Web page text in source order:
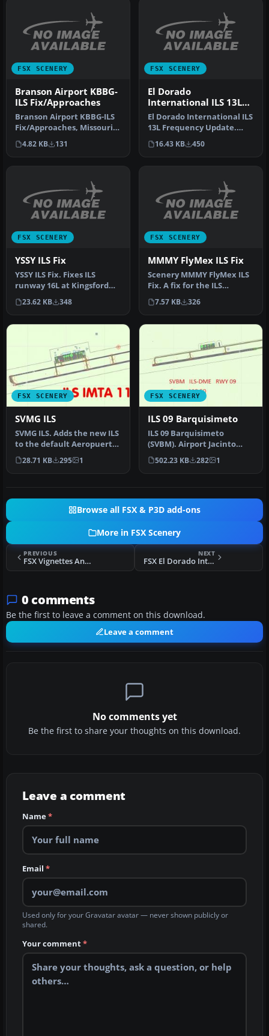
FSX SCENERY
Branson Airport KBBG-
ILS Fix/Approaches
Branson Airport KBBG-ILS
Fix/Approaches, Missouri
(MO). Modified AFCAD for
BR…
4.82 KB 131
FSX SCENERY
El Dorado
International ILS 13L
Frequency Update
El Dorado International ILS
13L Frequency Update.
This updates the SKBO
runwa…
16.43 KB 450
FSX SCENERY
YSSY ILS Fix
YSSY ILS Fix. Fixes ILS
runway 16L at Kingsford
Smith International
Airport, …
23.62 KB 348
FSX SCENERY
MMMY FlyMex ILS Fix
Scenery MMMY FlyMex ILS
Fix. A fix for the ILS
alignment problem in
MMMY (Mon…
7.57 KB 326
FSX SCENERY
SVMG ILS
SVMG ILS. Adds the new ILS
to the default Aeropuerto
International Del Caribe…
28.71 KB 295 1
FSX SCENERY
ILS 09 Barquisimeto
ILS 09 Barquisimeto
(SVBM). Airport Jacinto
Lara International,
Barquisimeto,…
502.23 KB 282 1
Browse all FSX & P3D add-ons
More in FSX Scenery
PREVIOUS
FSX Vignettes And Trient Mountain Hut Scenery
NEXT
FSX El Dorado International ILS 13L Frequency Scenery Update
0 comments
Be the first to leave a comment on this download.
Leave a comment
No comments yet
Be the first to share your thoughts on this download.
Leave a comment
Name*
Email *
Used only for your Gravatar avatar — never shown publicly or
shared.
Your comment*